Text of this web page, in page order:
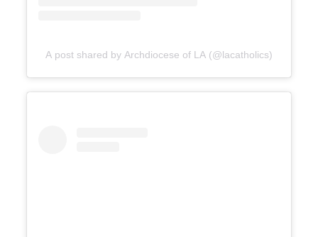
A post shared by Archdiocese of LA (@lacatholics)